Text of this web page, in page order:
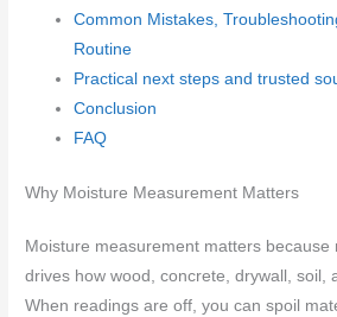
Common Mistakes,
Routine
Practical next steps and trusted
Conclusion
FAQ
Why Moisture Measurement Matters
Moisture measurement matters because
drives how wood, concrete, drywall, soil,
When readings are off, you can spoil